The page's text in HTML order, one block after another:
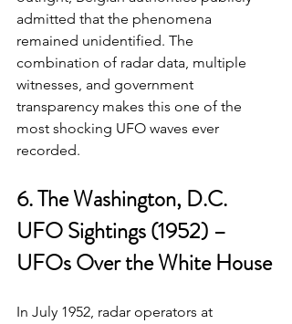
admitted that the phenomena
remained unidentified. The
combination of radar data, multiple
witnesses, and government
transparency makes this one of the
most shocking UFO waves ever
recorded.
6. The Washington, D.C.
UFO Sightings (1952) –
UFOs Over the White House
In July 1952, radar operators at